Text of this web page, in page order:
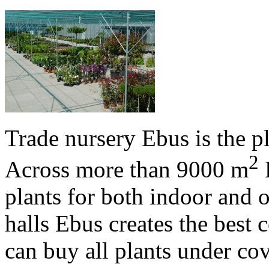
Trade nursery Ebus is the
Across more than 9000 m2
plants for both indoor and
halls Ebus creates the
can buy all plants under